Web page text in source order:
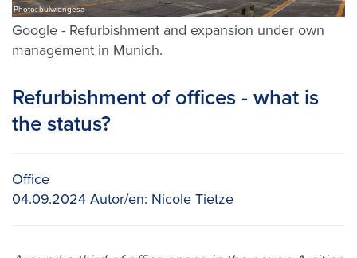
Photo: bulwiengesa
Google - Refurbishment and expansion under own
management in Munich.
Refurbishment of offices - what is
the status?
Office
04.09.2024 Autor/en: Nicole Tietze